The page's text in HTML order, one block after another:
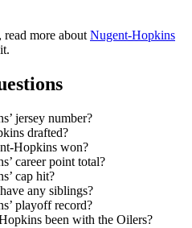
more about Nugent-Hopkins
jersey number?
drafted?
Hopkins won?
career point total?
cap hit?
any siblings?
playoff record?
been with the Oilers?